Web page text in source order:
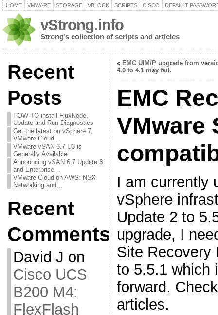
HOME VMWARE STORAGE VBLOCK SCRIPTS CISCO DEFAULT
vStrong.info
Strong’s collection of scripts and articles
Recent
Posts
HOW TO install FluxNode,
Update and Run Diagnostics
Get the latest on vSphere 7,
VMware Cloud…
VMware vSAN 6.7 U3 is
Generally Available
Announcing vSAN 6.7 Update 3
and Enterprise…
VMware Cloud on AWS: NSX
Networking and…
Recent
Comments
David J on
Cisco UCS
B200 M4:
FlexFlash
« EMC UIM/P upgrade from
4.0 to 4.1 may fail.
EMC
VMware
I am currently
vSphere
Update 2 to
upgrade, I
Site Recovery
to 5.5.1 which
forward.
articles.